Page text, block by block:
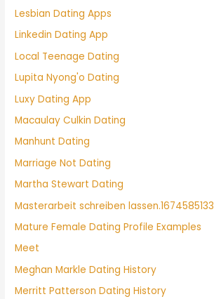
Lesbian Dating Apps
Linkedin Dating App
Local Teenage Dating
Lupita Nyong'o Dating
Luxy Dating App
Macaulay Culkin Dating
Manhunt Dating
Marriage Not Dating
Martha Stewart Dating
Masterarbeit schreiben lassen.1674585133
Mature Female Dating Profile Examples
Meet
Meghan Markle Dating History
Merritt Patterson Dating History